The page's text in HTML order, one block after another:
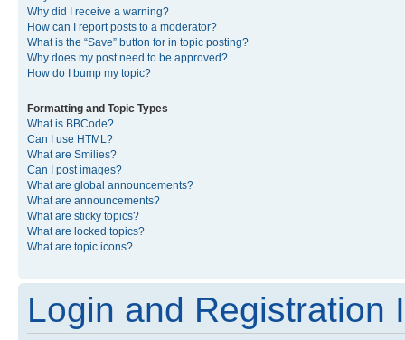
Why did I receive a warning?
How can I report posts to a moderator?
What is the “Save” button for in topic posting?
Why does my post need to be approved?
How do I bump my topic?
Formatting and Topic Types
What is BBCode?
Can I use HTML?
What are Smilies?
Can I post images?
What are global announcements?
What are announcements?
What are sticky topics?
What are locked topics?
What are topic icons?
Login and Registration